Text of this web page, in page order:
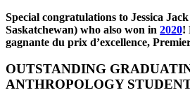
Special congratulations to Jessica
Saskatchewan) who also won in 2020!
gagnante du prix d’excellence,
OUTSTANDING
ANTHROPOLOGY